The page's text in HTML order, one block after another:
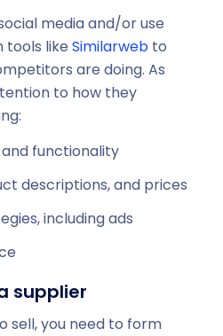
media and/or use
like Similarwebto
are doing. As
to how they
functionality
descriptions, and prices
including ads
supplier
sell, you need to form